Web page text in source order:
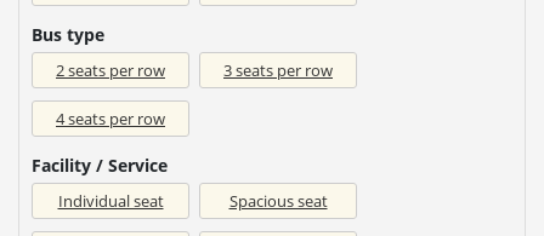
Bus type
2 seats per row 3 seats per row
4 seats per row
Facility / Service
Individual seat Spacious seat